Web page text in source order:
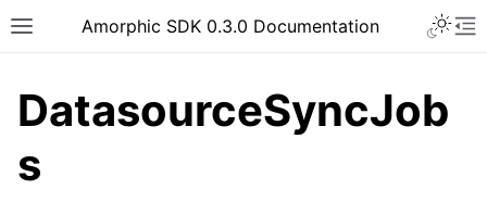
Toggle site navigation sidebar
Amorphic SDK 0.3.0 Documentation
DatasourceSyncJob
s